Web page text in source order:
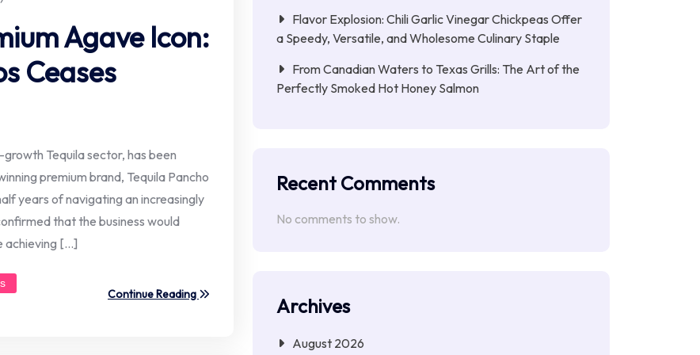
Agave Icon:
Ceases
Tequila sector, has been
premium brand, Tequila Pancho
years of navigating an increasingly
that the business would
achieving […]
Continue Reading
Flavor Explosion: Chili Garlic Vinegar Chickpeas Offer
a Speedy, Versatile, and Wholesome Culinary Staple
From Canadian Waters to Texas Grills: The Art of the
Perfectly Smoked Hot Honey Salmon
Recent Comments
No comments to show.
Archives
August 2026